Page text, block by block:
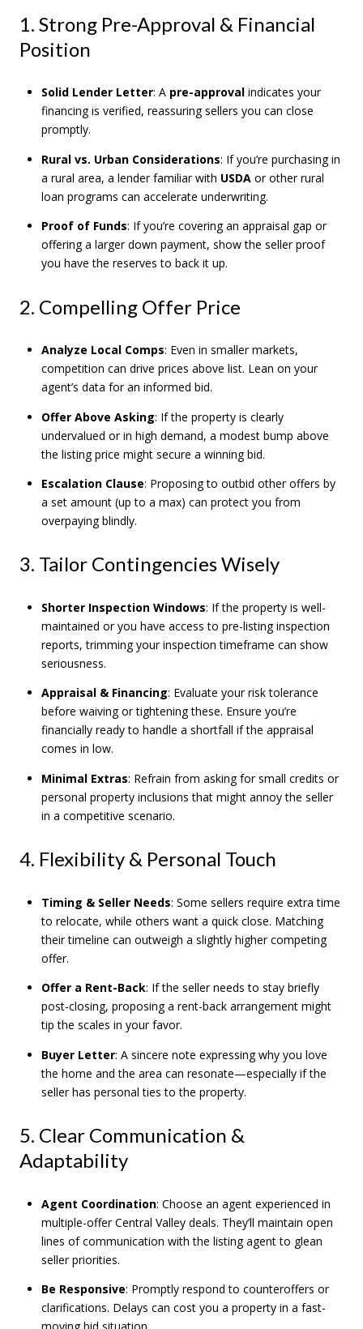
1. Strong Pre-Approval & Financial
Position
Solid Lender Letter: A pre-approvalindicates your
financing is verified, reassuring sellers you can close
promptly.
Rural vs. Urban Considerations: If you’re purchasing in
a rural area, a lender familiar with USDAor other rural
loan programs can accelerate underwriting.
Proof of Funds: If you’re covering an appraisal gap or
offering a larger down payment, show the seller proof
you have the reserves to back it up.
2. Compelling Offer Price
Analyze Local Comps: Even in smaller markets,
competition can drive prices above list. Lean on your
agent’s data for an informed bid.
Offer Above Asking: If the property is clearly
undervalued or in high demand, a modest bump above
the listing price might secure a winning bid.
Escalation Clause: Proposing to outbid other offers by
a set amount (up to a max) can protect you from
overpaying blindly.
3. Tailor Contingencies Wisely
Shorter Inspection Windows: If the property is well-
maintained or you have access to pre-listing inspection
reports, trimming your inspection timeframe can show
seriousness.
Appraisal & Financing: Evaluate your risk tolerance
before waiving or tightening these. Ensure you’re
financially ready to handle a shortfall if the appraisal
comes in low.
Minimal Extras: Refrain from asking for small credits or
personal property inclusions that might annoy the seller
in a competitive scenario.
4. Flexibility & Personal Touch
Timing & Seller Needs: Some sellers require extra time
to relocate, while others want a quick close. Matching
their timeline can outweigh a slightly higher competing
offer.
Offer a Rent-Back: If the seller needs to stay briefly
post-closing, proposing a rent-back arrangement might
tip the scales in your favor.
Buyer Letter: A sincere note expressing why you love
the home and the area can resonate—especially if the
seller has personal ties to the property.
5. Clear Communication &
Adaptability
Agent Coordination: Choose an agent experienced in
multiple-offer Central Valley deals. They’ll maintain open
lines of communication with the listing agent to glean
seller priorities.
Be Responsive: Promptly respond to counteroffers or
clarifications. Delays can cost you a property in a fast-